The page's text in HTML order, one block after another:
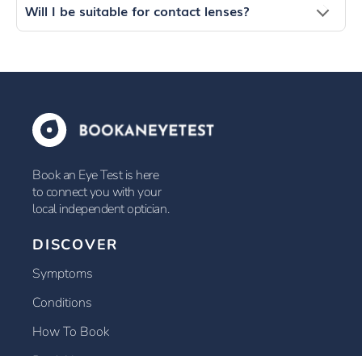
Will I be suitable for contact lenses?
Book an Eye Test is here
to connect you with your
local independent optician.
DISCOVER
Symptoms
Conditions
How To Book